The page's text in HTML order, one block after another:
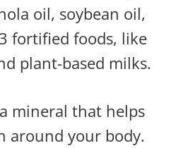
oil, soybean oil,
fortified foods, like
plant-based milks.
mineral that helps
around your body.